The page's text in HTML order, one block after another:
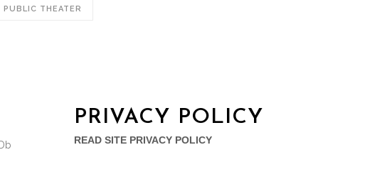
PUBLIC THEATER
PRIVACY POLICY
READ SITE PRIVACY POLICY